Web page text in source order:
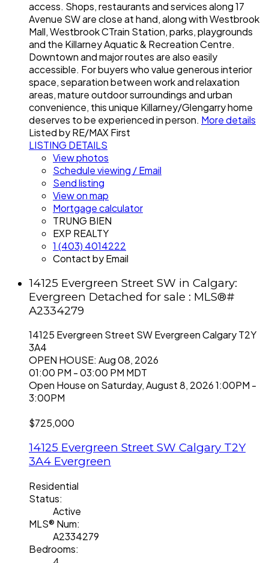
access. Shops, restaurants and services along 17
Avenue SW are close at hand, along with Westbrook
Mall, Westbrook CTrain Station, parks, playgrounds
and the Killarney Aquatic & Recreation Centre.
Downtown and major routes are also easily
accessible. For buyers who value generous interior
space, separation between work and relaxation
areas, mature outdoor surroundings and urban
convenience, this unique Killarney/Glengarry home
deserves to be experienced in person. More details
Listed by RE/MAX First
LISTING DETAILS
View photos
Schedule viewing / Email
Send listing
View on map
Mortgage calculator
TRUNG BIEN
EXP REALTY
1 (403) 4014222
Contact by Email
14125 Evergreen Street SW in Calgary:
Evergreen Detached for sale : MLS®#
A2334279
14125 Evergreen Street SWEvergreenCalgaryT2Y
3A4
OPEN HOUSE: Aug 08, 2026
01:00 PM - 03:00 PM MDT
Open House on Saturday, August 8, 2026 1:00PM -
3:00PM
$725,000
14125 Evergreen Street SW Calgary T2Y
3A4 Evergreen
Residential
Status:
Active
MLS® Num:
A2334279
Bedrooms: